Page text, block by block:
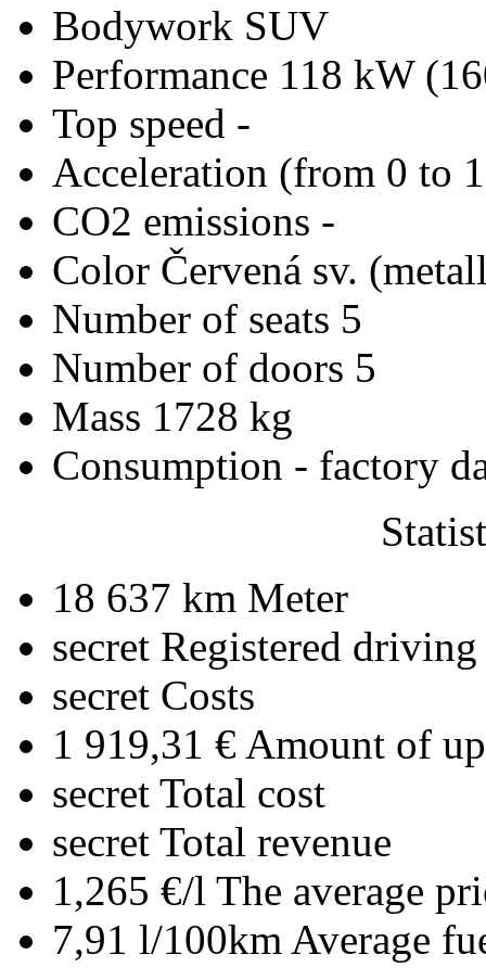
Bodywork SUV
Performance 118 kW
Top speed -
Acceleration (from 0 to
CO2 emissions -
Color Červená sv.
Number of seats 5
Number of doors 5
Mass 1728 kg
Consumption - factory
18 637 km Meter
secret Registered driving
secret Costs
1 919,31 € Amount of
secret Total cost
secret Total revenue
1,265 €/l The average
7,91 l/100km Average